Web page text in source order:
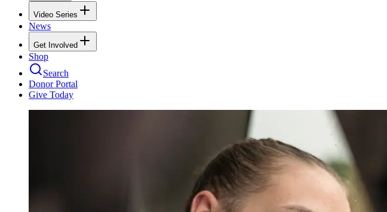
Video Series
News
Get Involved
Shop
Search
Donor Portal
Give Today